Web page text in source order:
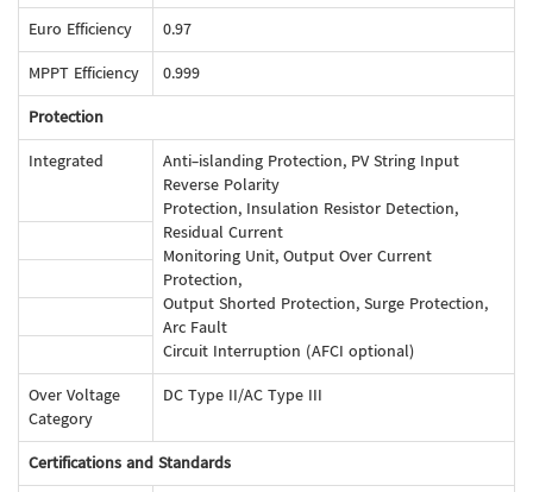
Euro Efficiency
0.97
MPPT Efficiency
0.999
Protection
Integrated
Anti-islanding Protection, PV String Input
Reverse Polarity
Protection, Insulation Resistor Detection,
Residual Current
Monitoring Unit, Output Over Current
Protection,
Output Shorted Protection, Surge Protection,
Arc Fault
Circuit Interruption (AFCI optional)
Over Voltage
Category
DC Type II/AC Type III
Certifications and Standards